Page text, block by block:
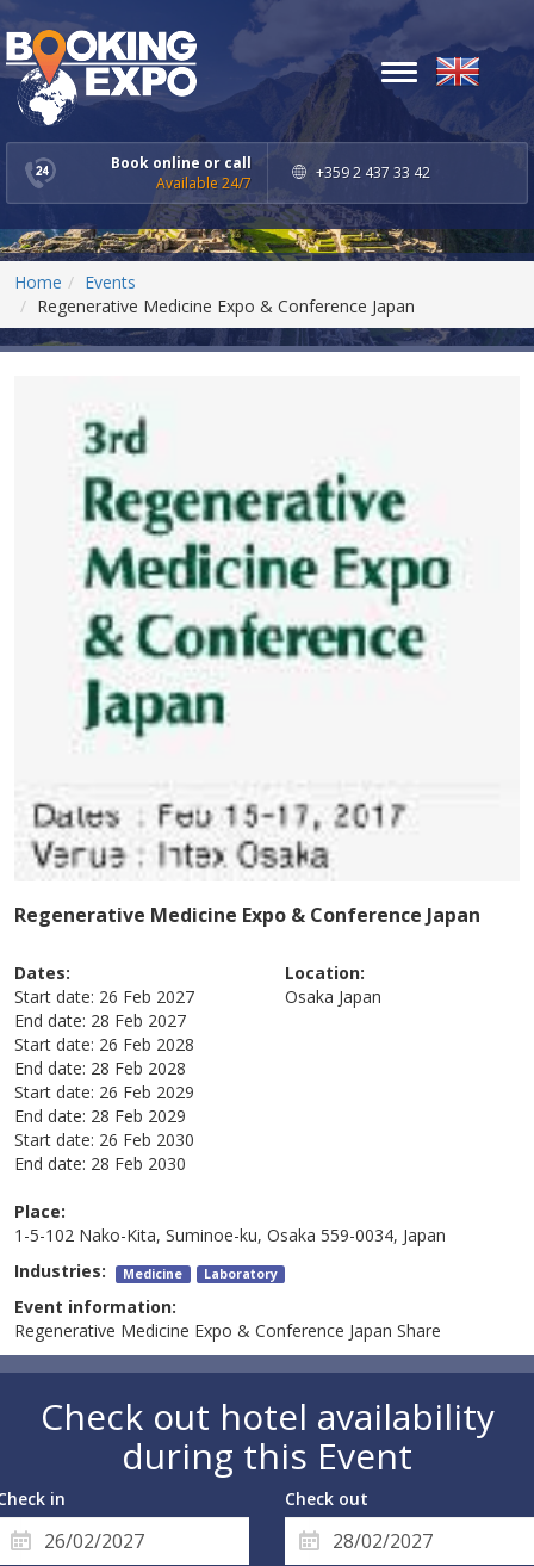
Book online or call
Available 24/7
+359 2 437 33 42
Toggle
navigation
Home
Events
Regenerative Medicine Expo & Conference Japan
Regenerative Medicine Expo & Conference Japan
Dates:
Start date: 26 Feb 2027
End date: 28 Feb 2027
Start date: 26 Feb 2028
End date: 28 Feb 2028
Start date: 26 Feb 2029
End date: 28 Feb 2029
Start date: 26 Feb 2030
End date: 28 Feb 2030
Location:
Osaka Japan
Place:
1-5-102 Nako-Kita, Suminoe-ku, Osaka 559-0034, Japan
Industries: Medicine Laboratory
Event information:
Regenerative Medicine Expo & Conference Japan Share
Check out hotel availability
during this Event
in Check out